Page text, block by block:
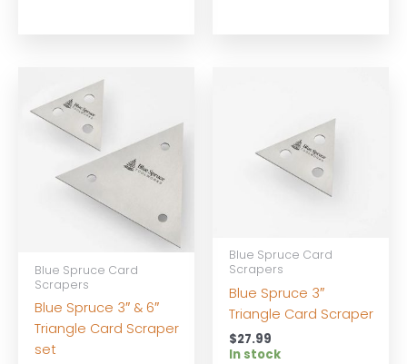
Blue Spruce Card
Scrapers
Blue Spruce 3″ & 6″
Triangle Card Scraper
set
Blue Spruce Card
Scrapers
Blue Spruce 3″
Triangle Card Scraper
$27.99
In stock